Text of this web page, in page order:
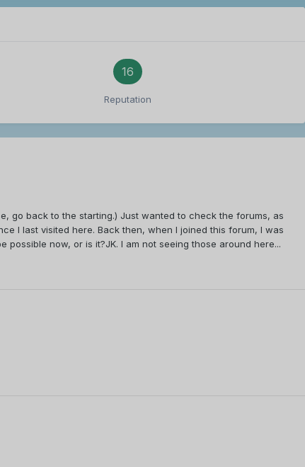
16
Reputation
go back to the starting.) Just wanted to check the forums, as
I last visited here. Back then, when I joined this forum, I was
now, or is it?JK. I am not seeing those around here...